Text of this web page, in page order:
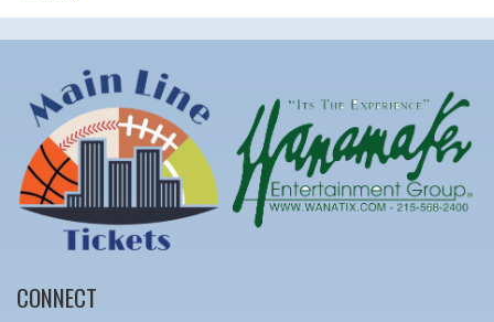
CONNECT